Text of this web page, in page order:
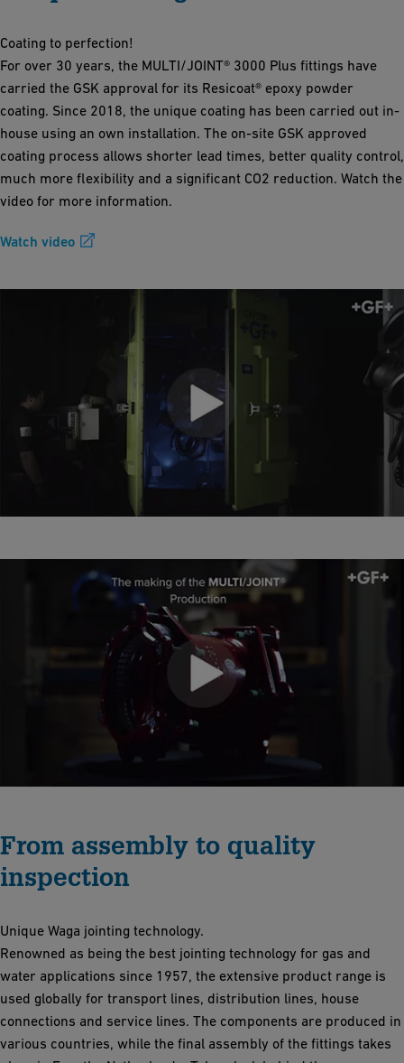
Coating to perfection!
For over 30 years, the MULTI/JOINT® 3000 Plus fittings have
carried the GSK approval for its Resicoat® epoxy powder
coating. Since 2018, the unique coating has been carried out in-
house using an own installation. The on-site GSK approved
coating process allows shorter lead times, better quality control,
much more flexibility and a significant CO2 reduction. Watch the
video for more information.
Watch video
From assembly to quality
inspection
Unique Waga jointing technology.
Renowned as being the best jointing technology for gas and
water applications since 1957, the extensive product range is
used globally for transport lines, distribution lines, house
connections and service lines. The components are produced in
various countries, while the final assembly of the fittings takes